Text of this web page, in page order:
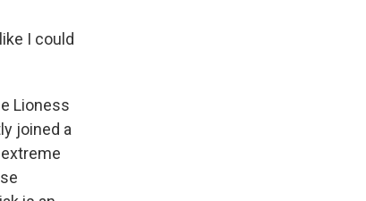
I could
Lioness
joined a